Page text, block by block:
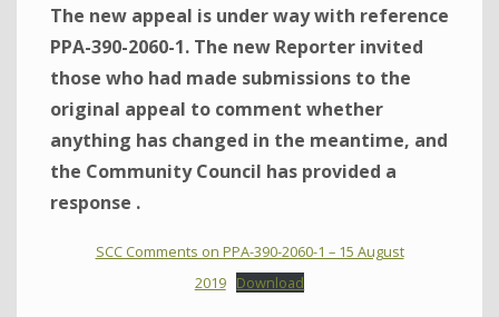
The new appeal is under way with reference
PPA-390-2060-1. The new Reporter invited
those who had made submissions to the
original appeal to comment whether
anything has changed in the meantime, and
the Community Council has provided a
response .
SCC Comments on PPA-390-2060-1 – 15 August
2019 Download